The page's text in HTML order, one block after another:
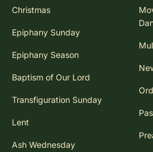
Christmas
Epiphany Sunday
Epiphany Season
Baptism of Our Lord
Transfiguration Sunday
Lent
Ash Wednesday